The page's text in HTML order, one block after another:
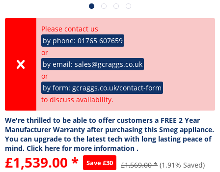
Please contact us
by phone: 01765 607659
or
by email: sales@gcraggs.co.uk
or
by form: gcraggs.co.uk/contact-form
to discuss availability.
We're thrilled to be able to offer customers a FREE 2 Year
Manufacturer Warranty after purchasing this Smeg appliance.
You can upgrade to the latest tech with long lasting peace of
mind. Click here for more information .
£1,539.00 * Save £30 £1,569.00 * (1.91% Saved)